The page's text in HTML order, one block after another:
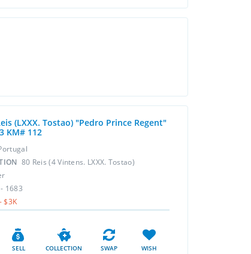
(LXXX. Tostao) "Pedro Prince Regent"
KM# 112
80 Reis (4 Vintens. LXXX. Tostao)
1683
$3K
SELL COLLECTION SWAP WISH